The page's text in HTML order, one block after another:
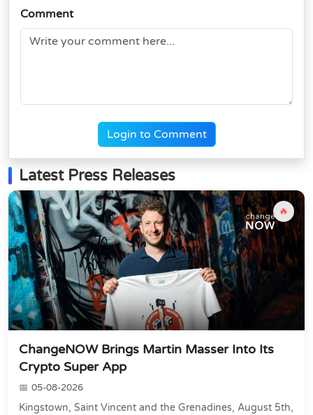
Comment
Login to Comment
Latest Press Releases
🔥
ChangeNOW Brings Martin Masser Into Its
Crypto Super App
05-08-2026
Kingstown, Saint Vincent and the Grenadines, August 5th,